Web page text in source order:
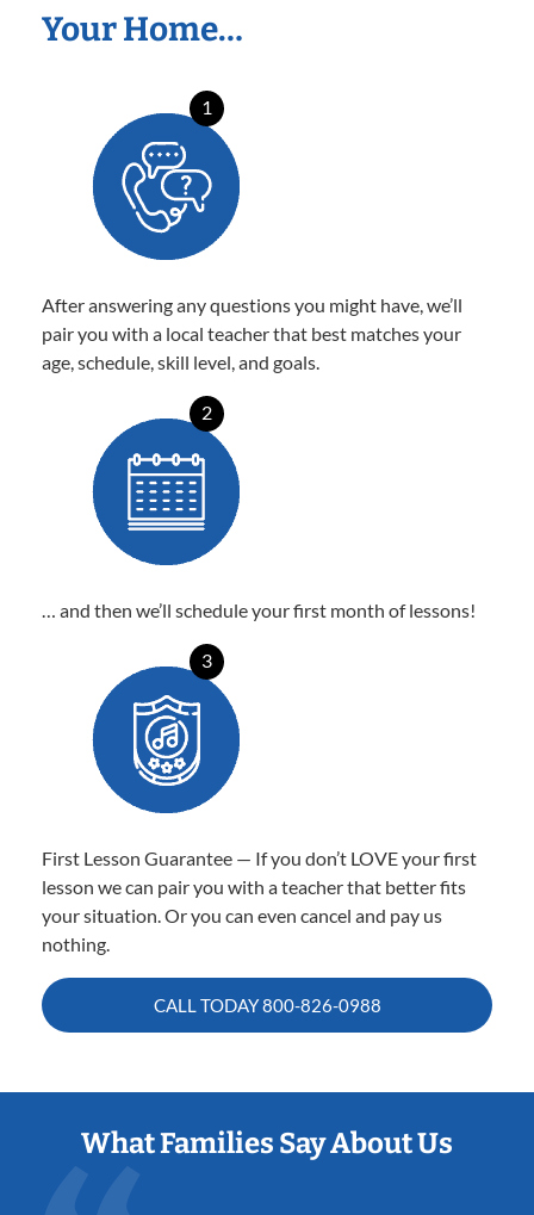
Your Home…
1
After answering any questions you might have, we’ll
pair you with a local teacher that best matches your
age, schedule, skill level, and goals.
2
… and then we’ll schedule your first month of lessons!
3
First Lesson Guarantee — If you don’t LOVE your first
lesson we can pair you with a teacher that better fits
your situation. Or you can even cancel and pay us
nothing.
CALL TODAY800-826-0988
What Families Say About Us